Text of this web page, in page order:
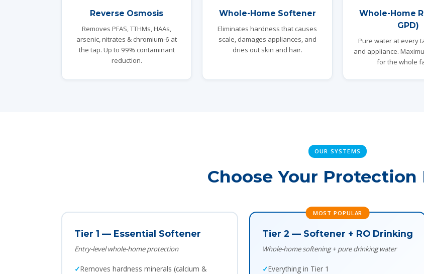
Reverse Osmosis
Removes PFAS, TTHMs, HAAs,
arsenic, nitrates & chromium-6 at
the tap. Up to 99% contaminant
reduction.
Whole-Home Softener
Eliminates hardness that causes
scale, damages appliances, and
dries out skin and hair.
Whole-Home
GPD)
Pure water at every
and appliance.
for the whole
OUR SYSTEMS
Choose Your Protection
Tier 1 — Essential Softener
Entry-level whole-home protection
Removes hardness minerals (calcium &
MOST POPULAR
Tier 2 — Softener + RO Drinking
Whole-home softening + pure drinking water
Everything in Tier 1